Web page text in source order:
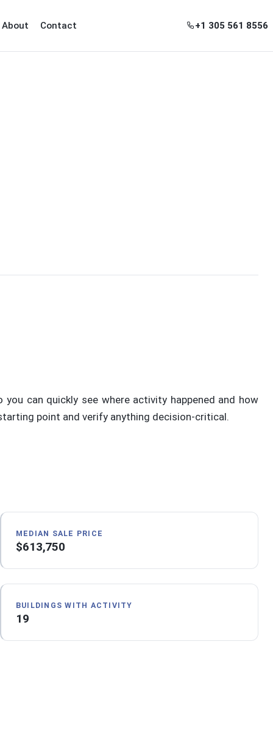
About Contact +1 305 561 8556
can quickly see where activity happened and how
point and verify anything decision-critical.
MEDIAN SALE PRICE
$613,750
BUILDINGS WITH ACTIVITY
19